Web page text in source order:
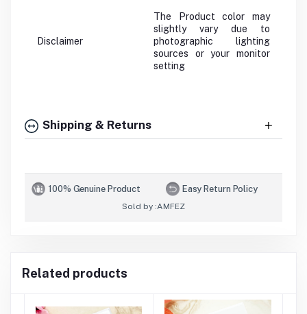
Disclaimer
The Product color may
slightly vary due to
photographic lighting
sources or your monitor
setting
Shipping & Returns
100% Genuine Product Easy Return Policy
Sold by :AMFEZ
Related products